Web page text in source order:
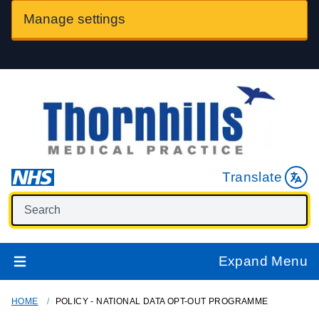
Manage settings
Translate
Expand Menu
HOME POLICY - NATIONAL DATA OPT-OUT PROGRAMME